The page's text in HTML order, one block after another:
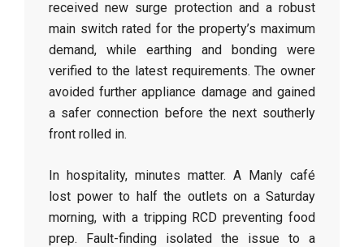
received new surge protection and a robust
main switch rated for the property’s maximum
demand, while earthing and bonding were
verified to the latest requirements. The owner
avoided further appliance damage and gained
a safer connection before the next southerly
front rolled in.
In hospitality, minutes matter. A Manly café
lost power to half the outlets on a Saturday
morning, with a tripping RCD preventing food
prep. Fault-finding isolated the issue to a